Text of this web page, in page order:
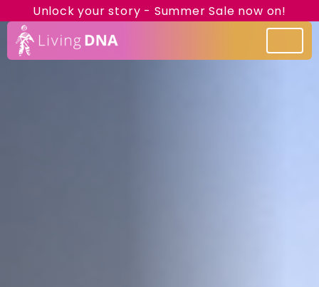
Unlock your story - Summer Sale now on!